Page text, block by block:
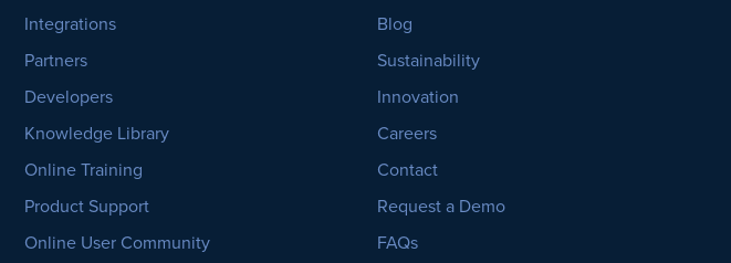
Integrations
Partners
Developers
Knowledge Library
Online Training
Product Support
Online User Community
Blog
Sustainability
Innovation
Careers
Contact
Request a Demo
FAQs